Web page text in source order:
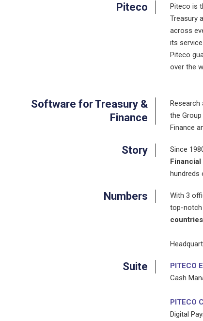
Piteco Piteco is
Treasury
across
its
Piteco
over the
Software for Treasury &
Finance
Research
the
Finance
Story Since
Financial
hundreds
Numbers With 3
top-notch
countries
Suite
PITECO
Cash
PITECO
Digital